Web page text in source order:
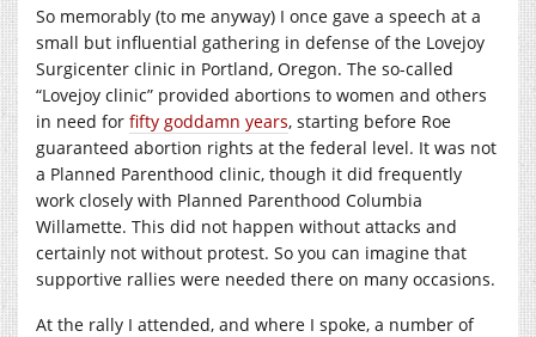
So memorably (to me anyway) I once gave a speech at a
small but influential gathering in defense of the Lovejoy
Surgicenter clinic in Portland, Oregon. The so-called
“Lovejoy clinic” provided abortions to women and others
in need for fifty goddamn years, starting before Roe
guaranteed abortion rights at the federal level. It was not
a Planned Parenthood clinic, though it did frequently
work closely with Planned Parenthood Columbia
Willamette. This did not happen without attacks and
certainly not without protest. So you can imagine that
supportive rallies were needed there on many occasions.
At the rally I attended, and where I spoke, a number of